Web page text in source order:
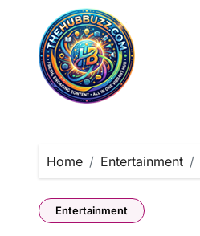
content
Home Entertainment
Entertainment